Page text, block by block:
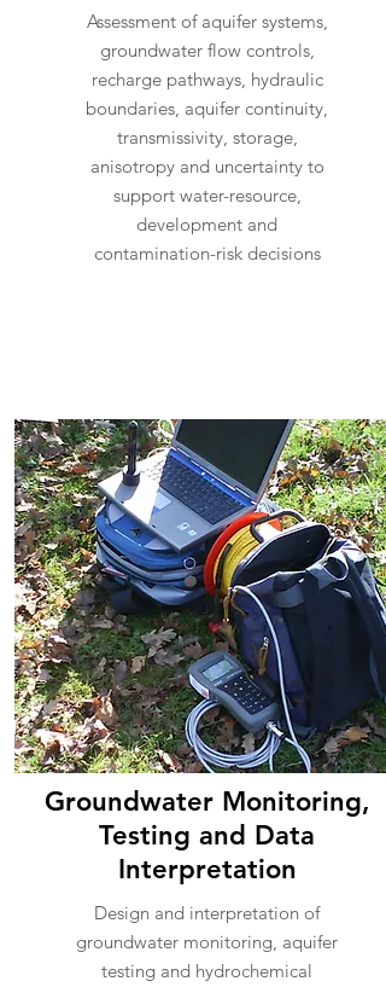
Assessment of aquifer systems,
groundwater flow controls,
recharge pathways, hydraulic
boundaries, aquifer continuity,
transmissivity, storage,
anisotropy and uncertainty to
support water-resource,
development and
contamination-risk decisions
Groundwater Monitoring,
Testing and Data
Interpretation
Design and interpretation of
groundwater monitoring, aquifer
testing and hydrochemical